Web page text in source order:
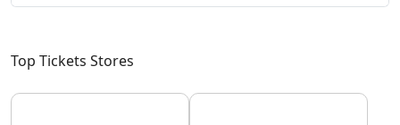
Top Tickets Stores